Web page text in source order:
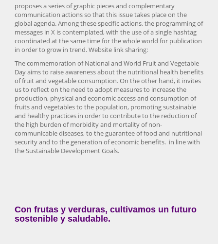
proposes a series of graphic pieces and complementary
communication actions so that this issue takes place on the
global agenda. Among these specific actions, the programming of
messages in X is contemplated, with the use of a single hashtag
coordinated at the same time for the whole world for publication
in order to grow in trend. Website link sharing:
The commemoration of National and World Fruit and Vegetable
Day aims to raise awareness about the nutritional health benefits
of fruit and vegetable consumption. On the other hand, it invites
us to reflect on the need to adopt measures to increase the
production, physical and economic access and consumption of
fruits and vegetables to the population, promoting sustainable
and healthy practices in order to contribute to the reduction of
the high burden of morbidity and mortality of non-
communicable diseases, to the guarantee of food and nutritional
security and to the generation of economic benefits. in line with
the Sustainable Development Goals.
Con frutas y verduras, cultivamos un futuro
sostenible y saludable.